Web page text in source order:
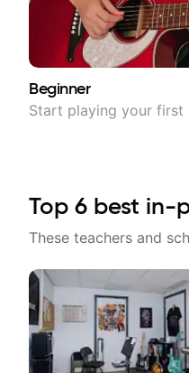
Beginner
Start playing your first
Top 6 best in-
These teachers and